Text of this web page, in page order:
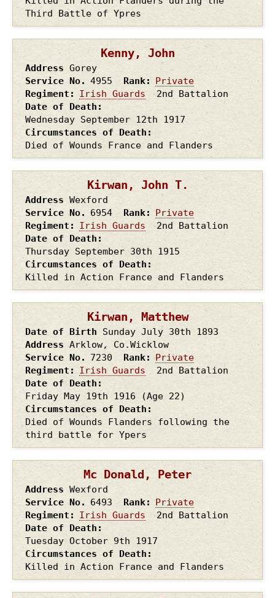
Third Battle of Ypres
Kenny, John
Address Gorey
Service No.
4955 Rank
Private
Regiment
Irish Guards
2nd Battalion
Date of Death
Wednesday September 12th 1917
Circumstances of Death
Died of Wounds France and Flanders
Kirwan, John T.
Address Wexford
Service No.
6954 Rank
Private
Regiment
Irish Guards
2nd Battalion
Date of Death
Thursday September 30th 1915
Circumstances of Death
Killed in Action France and Flanders
Kirwan, Matthew
Date of Birth Sunday July 30th 1893
Address Arklow, Co.Wicklow
Service No.
7230 Rank
Private
Regiment
Irish Guards
2nd Battalion
Date of Death
Friday May 19th 1916
(Age 22)
Circumstances of Death
Died of Wounds Flanders following the
third battle for Ypers
Mc Donald, Peter
Address Wexford
Service No.
6493 Rank
Private
Regiment
Irish Guards
2nd Battalion
Date of Death
Tuesday October 9th 1917
Circumstances of Death
Killed in Action France and Flanders